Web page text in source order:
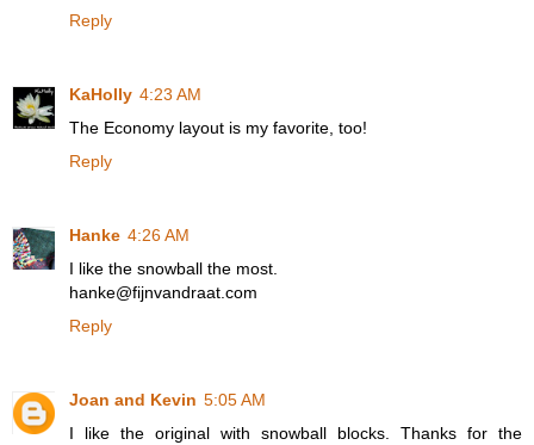
Reply
KaHolly 4:23 AM
The Economy layout is my favorite, too!
Reply
Hanke 4:26 AM
I like the snowball the most.
hanke@fijnvandraat.com
Reply
Joan and Kevin 5:05 AM
I like the original with snowball blocks. Thanks for the